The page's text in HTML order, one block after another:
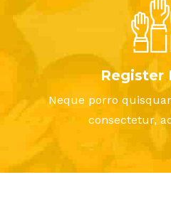
Register
Neque porro
consectetur,